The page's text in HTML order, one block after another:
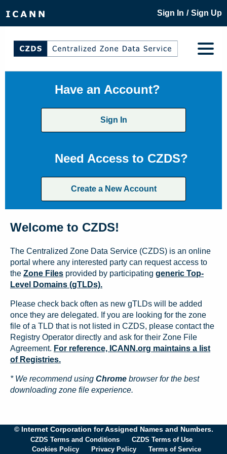
Sign In / Sign Up
Have an Account?
Sign In
Need Access to CZDS?
Create a New Account
Welcome to CZDS!
The Centralized Zone Data Service (CZDS) is an online
portal where any interested party can request access to
the Zone Files provided by participating generic Top-
Level Domains (gTLDs).
Please check back often as new gTLDs will be added
once they are delegated. If you are looking for the zone
file of a TLD that is not listed in CZDS, please contact the
Registry Operator directly and ask for their Zone File
Agreement. For reference, ICANN.org maintains a list
of Registries.
* We recommend using Chrome browser for the best
downloading zone file experience.
© Internet Corporation for Assigned Names and Numbers.
CZDS Terms and Conditions
CZDS Terms of Use
Cookies Policy
Privacy Policy Terms of Service